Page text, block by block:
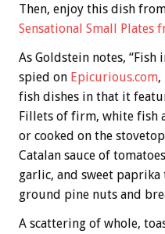
Then, enjoy this dish
Sensational Small Plates
As Goldstein notes, “Fish
spied on Epicurious.com,
fish dishes in that it
Fillets of firm, white fish
or cooked on the
Catalan sauce of
garlic, and sweet
ground pine nuts and
A scattering of whole,